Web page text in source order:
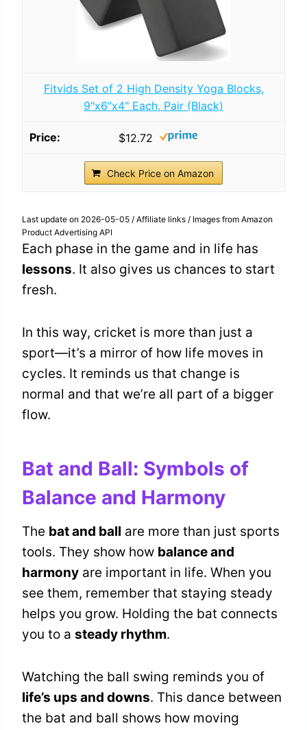
Fitvids Set of 2 High Density Yoga Blocks,
9"x6"x4" Each, Pair (Black)
$12.72
Check Price on Amazon
Last update on 2026-05-05 / Affiliate links / Images from Amazon
Product Advertising API
Each phase in the game and in life has
lessons. It also gives us chances to start
fresh.
In this way, cricket is more than just a
sport—it’s a mirror of how life moves in
cycles. It reminds us that change is
normal and that we’re all part of a bigger
flow.
Bat and Ball: Symbols of
Balance and Harmony
The bat and ball are more than just sports
tools. They show how balance and
harmony are important in life. When you
see them, remember that staying steady
helps you grow. Holding the bat connects
you to a steady rhythm.
Watching the ball swing reminds you of
life’s ups and downs. This dance between
the bat and ball shows how moving